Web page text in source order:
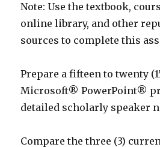
Note: Use the textbook,
online library, and other
sources to complete this
Prepare a fifteen to twenty
Microsoft® PowerPoint®
detailed scholarly speaker
Compare the three (3)